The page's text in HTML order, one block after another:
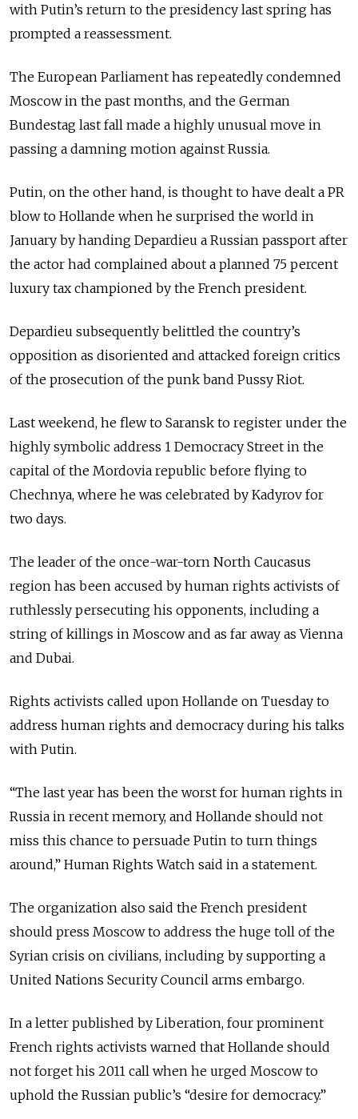
with Putin’s return to the presidency last spring has
prompted a reassessment.
The European Parliament has repeatedly condemned
Moscow in the past months, and the German
Bundestag last fall made a highly unusual move in
passing a damning motion against Russia.
Putin, on the other hand, is thought to have dealt a PR
blow to Hollande when he surprised the world in
January by handing Depardieu a Russian passport after
the actor had complained about a planned 75 percent
luxury tax championed by the French president.
Depardieu subsequently belittled the country’s
opposition as disoriented and attacked foreign critics
of the prosecution of the punk band Pussy Riot.
Last weekend, he flew to Saransk to register under the
highly symbolic address 1 Democracy Street in the
capital of the Mordovia republic before flying to
Chechnya, where he was celebrated by Kadyrov for
two days.
The leader of the once-war-torn North Caucasus
region has been accused by human rights activists of
ruthlessly persecuting his opponents, including a
string of killings in Moscow and as far away as Vienna
and Dubai.
Rights activists called upon Hollande on Tuesday to
address human rights and democracy during his talks
with Putin.
“The last year has been the worst for human rights in
Russia in recent memory, and Hollande should not
miss this chance to persuade Putin to turn things
around,” Human Rights Watch said in a statement.
The organization also said the French president
should press Moscow to address the huge toll of the
Syrian crisis on civilians, including by supporting a
United Nations Security Council arms embargo.
In a letter published by Liberation, four prominent
French rights activists warned that Hollande should
not forget his 2011 call when he urged Moscow to
uphold the Russian public’s “desire for democracy.”